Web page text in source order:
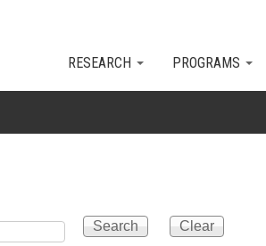
RESEARCH PROGRAMS